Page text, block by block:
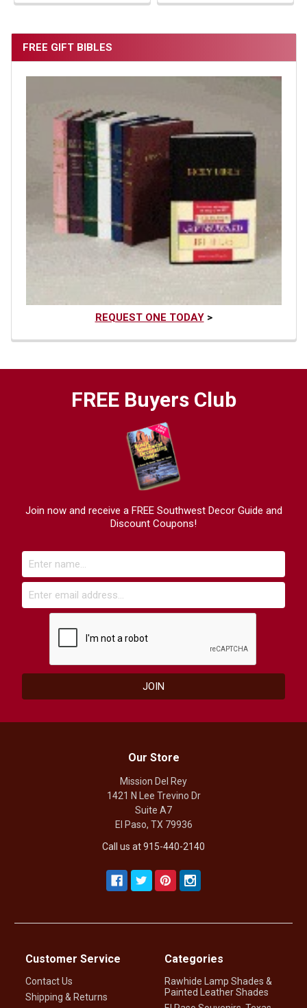
FREE GIFT BIBLES
REQUEST ONE TODAY>
FREE Buyers Club
Join now and receive a FREE Southwest Decor Guide and
Discount Coupons!
Our Store
Mission Del Rey
1421 N Lee Trevino Dr
Suite A7
El Paso, TX 79936
Call us at 915-440-2140
Customer Service
Contact Us
Shipping & Returns
Categories
Rawhide Lamp Shades &
Painted Leather Shades